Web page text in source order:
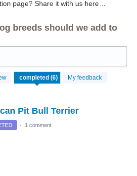
page? Share it with us here…
breeds should we add to
My feedback
Pit Bull Terrier
· 1 comment